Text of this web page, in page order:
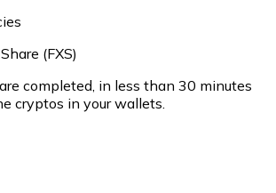
(FXS)
completed, in less than 30 minutes
cryptos in your wallets.